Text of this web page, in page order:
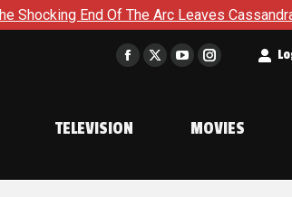
The Arc Leaves Cassandra Questioning
Facebook
in
window
X
window
YouTube
in
window
Instagram
in
window
TELEVISION MOVIES